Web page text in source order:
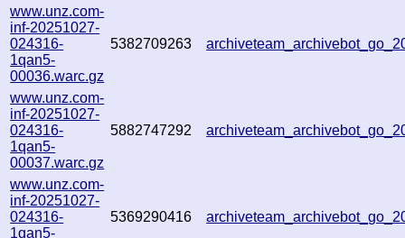
www.unz.com-
inf-20251027-
024316-
1qan5-
00036.warc.gz
5382709263
www.unz.com-
inf-20251027-
024316-
1qan5-
00037.warc.gz
5882747292
www.unz.com-
inf-20251027-
024316-
1qan5-
5369290416